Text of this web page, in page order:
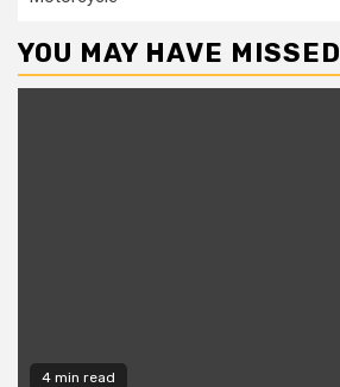
YOU MAY HAVE MISSED
4 min read